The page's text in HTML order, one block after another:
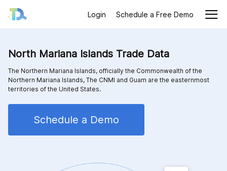
Login Schedule a Free Demo
North Mariana Islands Trade Data
The Northern Mariana Islands, officially the Commonwealth of the
Northern Mariana Islands, The CNMI and Guam are the easternmost
territories of the United States.
Schedule a Demo